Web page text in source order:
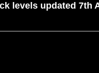
levels updated 7th